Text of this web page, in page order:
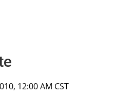
12:00 AM CST